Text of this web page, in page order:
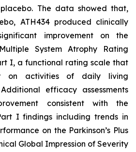
The data showed that,
ATH434 produced clinically
improvement on the
System Atrophy Rating
I, a functional rating scale that
on activities of daily living
efficacy assessments
consistent with the
I findings including trends in
on the Parkinson’s Plus
Global Impression of Severity